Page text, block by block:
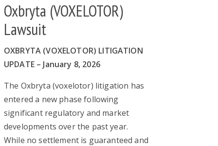
Oxbryta (VOXELOTOR)
Lawsuit
OXBRYTA (VOXELOTOR) LITIGATION
UPDATE – January 8, 2026
The Oxbryta (voxelotor) litigation has
entered a new phase following
significant regulatory and market
developments over the past year.
While no settlement is guaranteed and